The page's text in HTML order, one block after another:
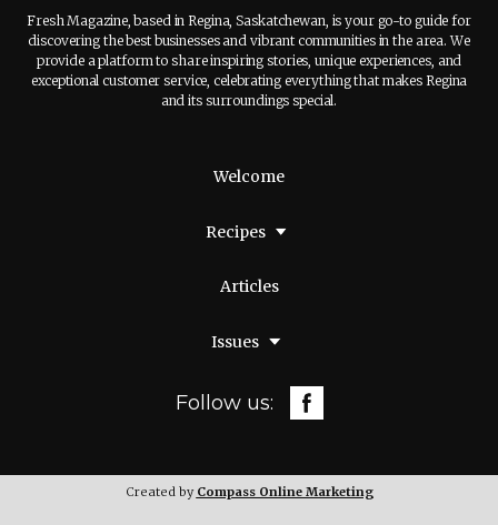
Fresh Magazine, based in Regina, Saskatchewan, is your go-to guide for
discovering the best businesses and vibrant communities in the area. We
provide a platform to share inspiring stories, unique experiences, and
exceptional customer service, celebrating everything that makes Regina
and its surroundings special.
Welcome
Recipes
Articles
Issues
Follow us:
Created by Compass Online Marketing